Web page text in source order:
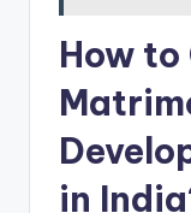
How to
in